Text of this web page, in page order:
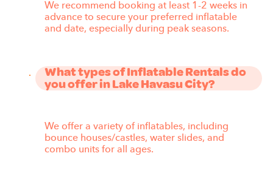
We recommend booking at least 1-2 weeks in
advance to secure your preferred inflatable
and date, especially during peak seasons.
What types of Inflatable Rentals do
you offer in Lake Havasu City?
We offer a variety of inflatables, including
bounce houses/castles, water slides, and
combo units for all ages.